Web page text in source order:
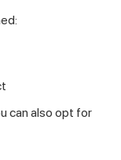
can also opt for